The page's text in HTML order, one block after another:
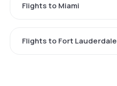
Flights to Miami
Flights to Fort Lauderdale